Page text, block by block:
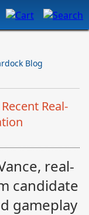
Blog
Real-
real-
candidate
gameplay